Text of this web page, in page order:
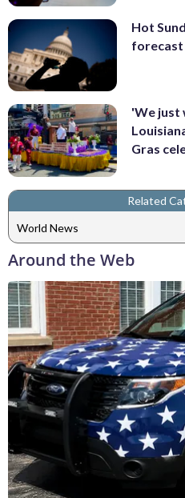
Hot
forecast
'We just
Gras
Related
World News
Around the Web